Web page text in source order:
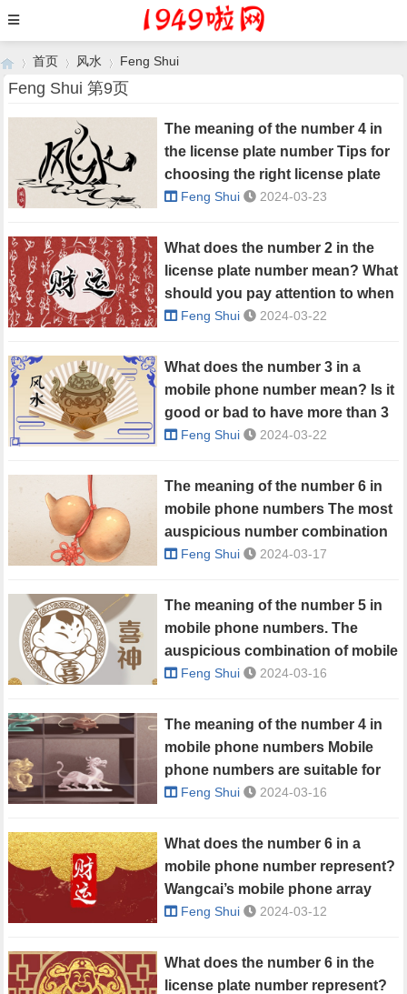
首页
›
风水 Feng Shui
Feng Shui 第9页
The meaning of the number 4 in
the license plate number Tips for
choosing the right license plate
number
Feng Shui 2024-03-23
What does the number 2 in the
license plate number mean? What
should you pay attention to when
choosing a license plate number?
Feng Shui 2024-03-22
What does the number 3 in a
mobile phone number mean? Is it
good or bad to have more than 3
in a mobile phone number?
Feng Shui 2024-03-22
The meaning of the number 6 in
mobile phone numbers The most
auspicious number combination
with 6
Feng Shui 2024-03-17
The meaning of the number 5 in
mobile phone numbers. The
auspicious combination of mobile
phone numbers with 5 in them.
Feng Shui 2024-03-16
The meaning of the number 4 in
mobile phone numbers Mobile
phone numbers are suitable for
people with the number 4
Feng Shui 2024-03-16
What does the number 6 in a
mobile phone number represent?
Wangcai’s mobile phone array
Feng Shui 2024-03-12
What does the number 6 in the
license plate number represent?